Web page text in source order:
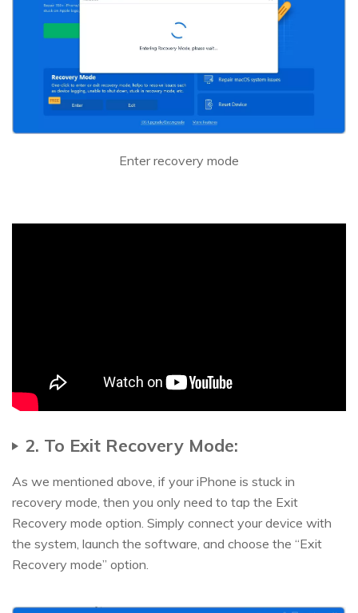
Enter recovery mode
2. To Exit Recovery Mode:
As we mentioned above, if your iPhone is stuck in
recovery mode, then you only need to tap the Exit
Recovery mode option. Simply connect your device with
the system, launch the software, and choose the “Exit
Recovery mode” option.